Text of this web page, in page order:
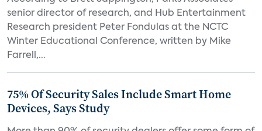
senior director of research, and Hub Entertainment
Research president Peter Fondulas at the NCTC
Winter Educational Conference, written by Mike
Farrell,...
75% Of Security Sales Include Smart Home
Devices, Says Study